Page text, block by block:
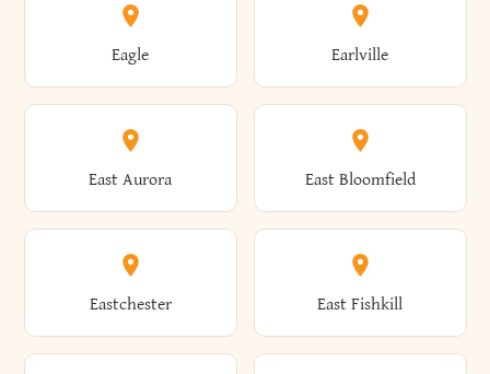
Brooklyn Brookville
Broome Brownville
Brunswick Brushton
Clayton Clayville
Clermont Cleveland
Clifton Clifton Park
Eagle Earlville
East Aurora East Bloomfield
Eastchester East Fishkill